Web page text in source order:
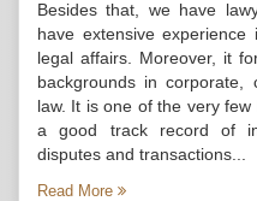
Besides that, we have
have extensive
legal affairs. Moreover, it
backgrounds in corporate,
law. It is one of the very few
a good track record of
disputes and transactions...
Read More